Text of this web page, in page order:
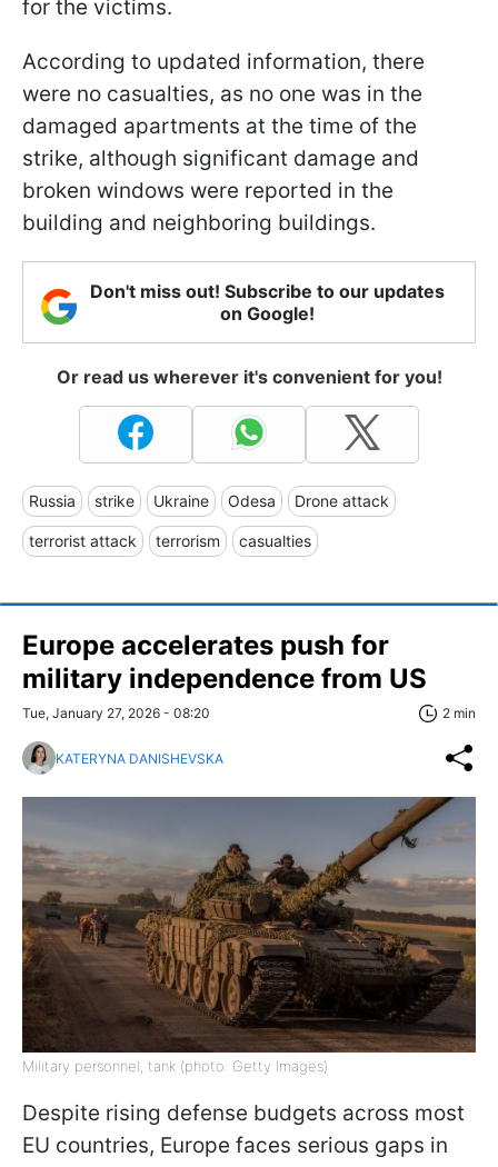
for the victims.
According to updated information, there
were no casualties, as no one was in the
damaged apartments at the time of the
strike, although significant damage and
broken windows were reported in the
building and neighboring buildings.
Don't miss out! Subscribe to our updates
on Google!
Or read us wherever it's convenient for you!
Russia strike Ukraine Odesa Drone attack
terrorist attack terrorism casualties
Europe accelerates push for
military independence from US
Tue, January 27, 2026 - 08:20 2 min
KATERYNA DANISHEVSKA
Military personnel, tank (photo: Getty Images)
Despite rising defense budgets across most
EU countries, Europe faces serious gaps in